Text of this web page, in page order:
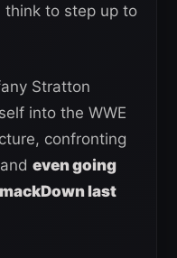
think to step up to
Stratton
into the WWE
confronting
even going
last